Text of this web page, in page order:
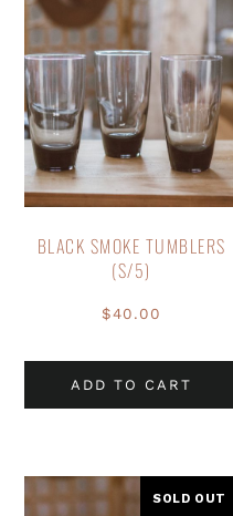
BLACK SMOKE TUMBLERS
(S/5)
$40.00
ADD TO CART
SOLD OUT